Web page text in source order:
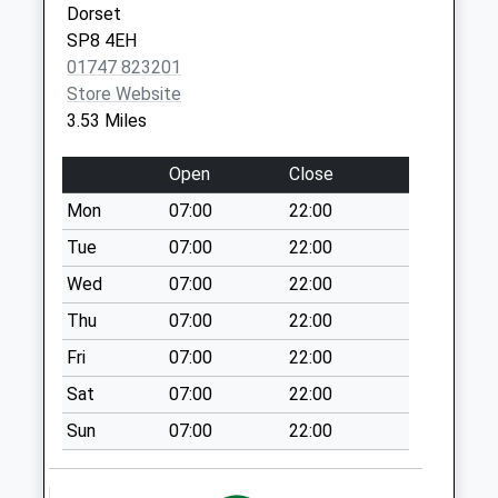
Dt10 Hains Farm
Collection Today
available until:09:00
Weekday Last
Saturday Last
Collection:07:00
Knapp Corner
Collection Today
available until:09:00
Weekday Last
Collection:09:00
Saturday Last
Collection:07:00
Stour Lane
Collection Today
01258 474500
Dorset
SP8 4EH
01747 823201
Store Website
3.53 Miles
Open
Close
Mon
07:00
22:00
Tue
07:00
22:00
Wed
07:00
22:00
Thu
07:00
22:00
Fri
07:00
22:00
Sat
07:00
22:00
Sun
07:00 22:00